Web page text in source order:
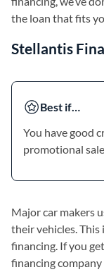
the loan that fits
Stellantis
Best if…
You have good
promotional
Major car makers
their vehicles.
financing. If you
financing